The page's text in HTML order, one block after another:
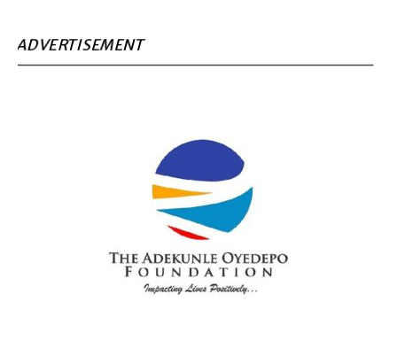
ADVERTISEMENT